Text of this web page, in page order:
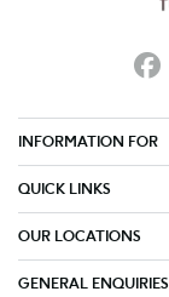
INFORMATION FOR
QUICK LINKS
OUR LOCATIONS
GENERAL ENQUIRIES